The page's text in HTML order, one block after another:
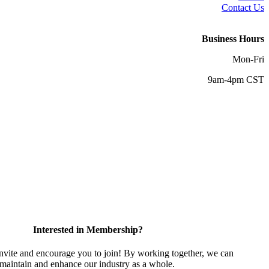
Contact Us
Business Hours
Mon-Fri
9am-4pm CST
Interested in Membership?
and encourage you to join! By working together, we can
and enhance our industry as a whole.